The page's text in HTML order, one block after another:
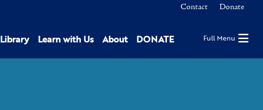
Contact Donate
Library Learn with Us About DONATE Full Menu